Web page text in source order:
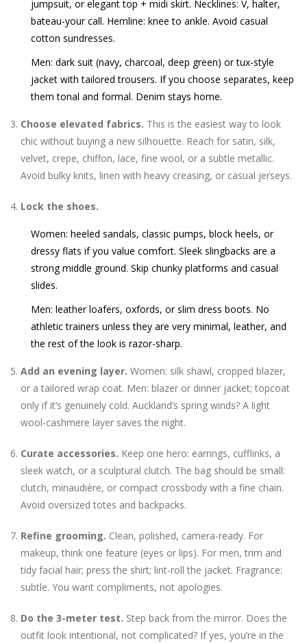
jumpsuit, or elegant top + midi skirt. Necklines: V, halter,
bateau-your call. Hemline: knee to ankle. Avoid casual
cotton sundresses.
Men: dark suit (navy, charcoal, deep green) or tux-style
jacket with tailored trousers. If you choose separates, keep
them tonal and formal. Denim stays home.
Choose elevated fabrics. This is the easiest way to look
chic without buying a new silhouette. Reach for satin, silk,
velvet, crepe, chiffon, lace, fine wool, or a subtle metallic.
Avoid bulky knits, linen with heavy creasing, or casual jerseys.
Lock the shoes.
Women: heeled sandals, classic pumps, block heels, or
dressy flats if you value comfort. Sleek slingbacks are a
strong middle ground. Skip chunky platforms and casual
slides.
Men: leather loafers, oxfords, or slim dress boots. No
athletic trainers unless they are very minimal, leather, and
the rest of the look is razor-sharp.
Add an evening layer. Women: silk shawl, cropped blazer,
or a tailored wrap coat. Men: blazer or dinner jacket; topcoat
only if it’s genuinely cold. Auckland’s spring winds? A light
wool-cashmere layer saves the night.
Curate accessories. Keep one hero: earrings, cufflinks, a
sleek watch, or a sculptural clutch. The bag should be small:
clutch, minaudière, or compact crossbody with a fine chain.
Avoid oversized totes and backpacks.
Refine grooming. Clean, polished, camera-ready. For
makeup, think one feature (eyes or lips). For men, trim and
tidy facial hair; press the shirt; lint-roll the jacket. Fragrance:
subtle. You want compliments, not apologies.
Do the 3-meter test. Step back from the mirror. Does the
outfit look intentional, not complicated? If yes, you’re in the